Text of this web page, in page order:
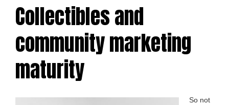
Collectibles and
community marketing
maturity
So not